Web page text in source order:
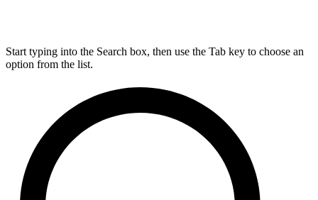
Start typing into the Search box, then use the Tab key to choose an
option from the list.